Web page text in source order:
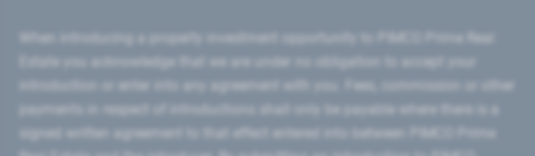
introduction or enter into any agreement with you. Fees, commission or other
signed written agreement to that effect entered into between PIMCO Prime